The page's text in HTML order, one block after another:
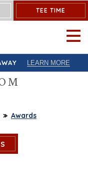
TEE TIME
OPEN
LEARN MORE
Awards